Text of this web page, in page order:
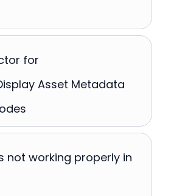
for
Asset Metadata
not working properly in